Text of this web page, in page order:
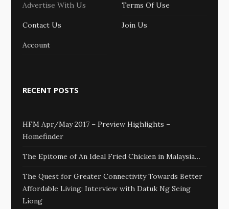
Advertise With Us Terms Of Use
Contact Us Join Us
Account
RECENT POSTS
HFM Apr/May 2017 – Preview Highlights –
Homefinder
The Epitome of An Ideal Fried Chicken in Malaysia…
The Quest for Greater Connectivity Towards Better
Affordable Living: Interview with Datuk Ng Seing
Liong